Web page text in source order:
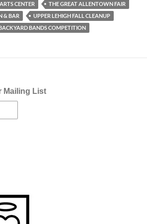
CENTER
THE GREAT ALLENTOWN FAIR
& BAR
UPPER LEHIGH FALL CLEANUP
BANDS COMPETITION
Mailing List